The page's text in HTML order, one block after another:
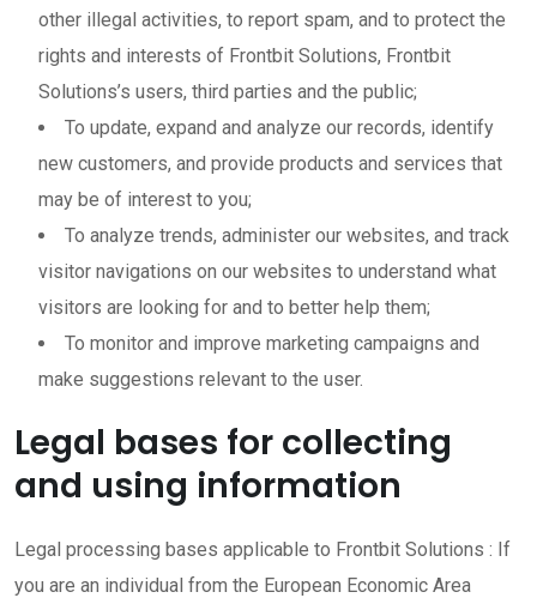
other illegal activities, to report spam, and to protect the
rights and interests of Frontbit Solutions, Frontbit
Solutions’s users, third parties and the public;
To update, expand and analyze our records, identify
new customers, and provide products and services that
may be of interest to you;
To analyze trends, administer our websites, and track
visitor navigations on our websites to understand what
visitors are looking for and to better help them;
To monitor and improve marketing campaigns and
make suggestions relevant to the user.
Legal bases for collecting
and using information
Legal processing bases applicable to Frontbit Solutions : If
you are an individual from the European Economic Area